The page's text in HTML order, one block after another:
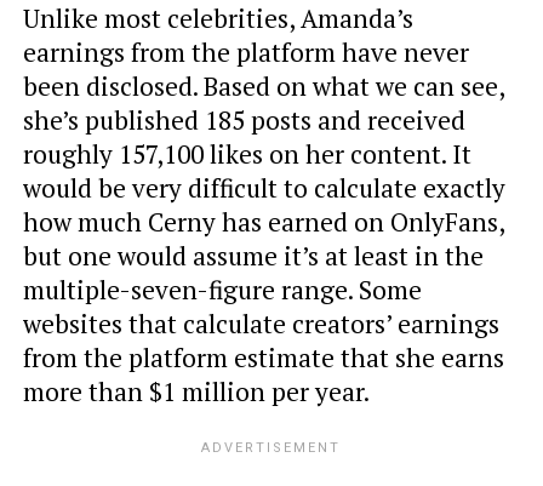
Unlike most celebrities, Amanda’s
earnings from the platform have never
been disclosed. Based on what we can see,
she’s published 185 posts and received
roughly 157,100 likes on her content. It
would be very difficult to calculate exactly
how much Cerny has earned on OnlyFans,
but one would assume it’s at least in the
multiple-seven-figure range. Some
websites that calculate creators’ earnings
from the platform estimate that she earns
more than $1 million per year.